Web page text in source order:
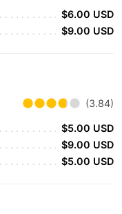
$6.00 USD
$9.00 USD
(3.84)
$5.00 USD
$9.00 USD
$5.00 USD